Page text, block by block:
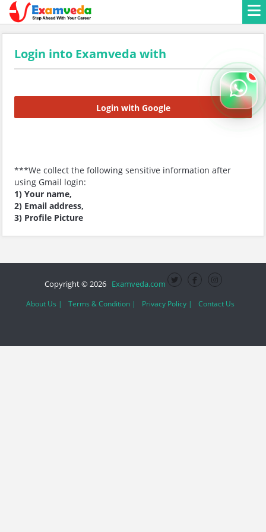
Login into Examveda with
Login with Google
***We collect the following sensitive information after
using Gmail login:
1) Your name,
2) Email address,
3) Profile Picture
Copyright © 2026 Examveda.com
About Us | Terms & Condition | Privacy Policy | Contact Us